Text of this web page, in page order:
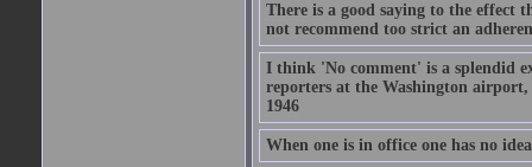
There is a good saying to the effect
not recommend too strict an
I think 'No comment' is a splendid
reporters at the Washington
1946
When one is in office one has no